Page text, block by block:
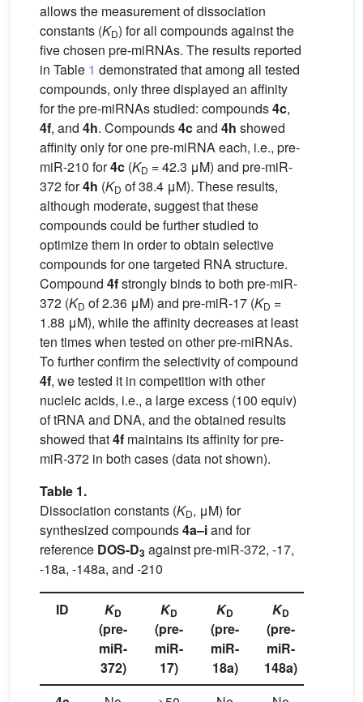
allows the measurement of dissociation
constants (KD) for all compounds against the
five chosen pre-miRNAs. The results reported
in Table 1 demonstrated that among all tested
compounds, only three displayed an affinity
for the pre-miRNAs studied: compounds4c,
4f, and 4h. Compounds4cand 4h showed
affinity only for one pre-miRNA each, i.e., pre-
miR-210 for4c (KD = 42.3 μM) and pre-miR-
372 for4h (KD of 38.4 μM). These results,
although moderate, suggest that these
compounds could be further studied to
optimize them in order to obtain selective
compounds for one targeted RNA structure.
Compound 4fstrongly binds to both pre-miR-
372 (KD of 2.36 μM) and pre-miR-17 (KD =
1.88 μM), while the affinity decreases at least
ten times when tested on other pre-miRNAs.
To further confirm the selectivity of compound
4f, we tested it in competition with other
nucleic acids, i.e., a large excess (100 equiv)
of tRNA and DNA, and the obtained results
showed that4f maintains its affinity for pre-
miR-372 in both cases (data not shown).
Table 1.
Dissociation constants (KD, μM) for
synthesized compounds4a–iand for
reference DOS-D3 against pre-miR-372, -17,
-18a, -148a, and -210
ID KD
(pre-
miR-
372)
KD
(pre-
miR-
17)
KD
(pre-
miR-
18a)
KD
(pre-
miR-
148a)